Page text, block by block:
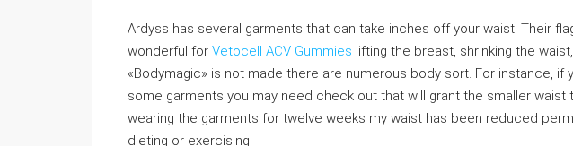
Ardyss has several garments that can take inches off your waist. Their
wonderful for Vetocell ACV Gummies lifting the breast, shrinking the
«Bodymagic» is not made there are numerous body sort. For instance, if
some garments you may need check out that will grant the smaller waist
wearing the garments for twelve weeks my waist has been reduced
dieting or exercising.